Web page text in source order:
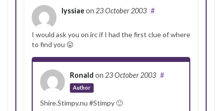
lyssiaeon 23 October 2003 #
I would ask you on irc if I had the first clue of where
to find you 😛
Ronald on 23 October 2003
Author
#
Shire.Stimpy.nu #Stimpy 🙂